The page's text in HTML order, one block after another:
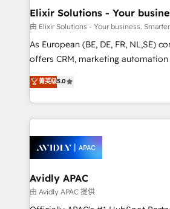
greatness, which is achieved
absolute clarity, derived from a
strategy, executed well, and
results. The culture is driven by
Mindedness, and Clarity. We are driven to win for the
collective good of the company
things are happening.
由 Elixir Solutions - Your business.
As European (BE, DE, FR, NL,SE)
offers CRM, marketing
integration products and services
and enterprise customers. We ensure that your sales,
service and marketing
most effective way, while at the
integrated buyers journey. Elixir is
Brussels, Munich, Cologne "Köln", Paris, Amsterdam
and Stockholm Elixir is a first mover and leader
when it comes to HubSpot sales
implementations, highly renowned
菁英级5.0
Avidly APAC
由 Avidly APAC 提供